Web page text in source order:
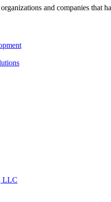
and companies that